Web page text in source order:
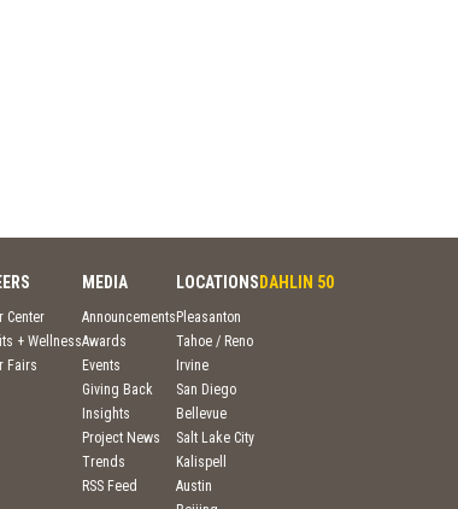
Center
+ Wellness
Fairs
MEDIA
Announcements
Awards
Events
Giving Back
Insights
Project News
Trends
RSS Feed
LOCATIONS
Pleasanton
Tahoe / Reno
Irvine
San Diego
Bellevue
Salt Lake City
Kalispell
Austin
DAHLIN 50